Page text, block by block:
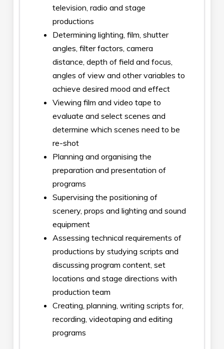
television, radio and stage
productions
Determining lighting, film, shutter
angles, filter factors, camera
distance, depth of field and focus,
angles of view and other variables to
achieve desired mood and effect
Viewing film and video tape to
evaluate and select scenes and
determine which scenes need to be
re-shot
Planning and organising the
preparation and presentation of
programs
Supervising the positioning of
scenery, props and lighting and sound
equipment
Assessing technical requirements of
productions by studying scripts and
discussing program content, set
locations and stage directions with
production team
Creating, planning, writing scripts for,
recording, videotaping and editing
programs